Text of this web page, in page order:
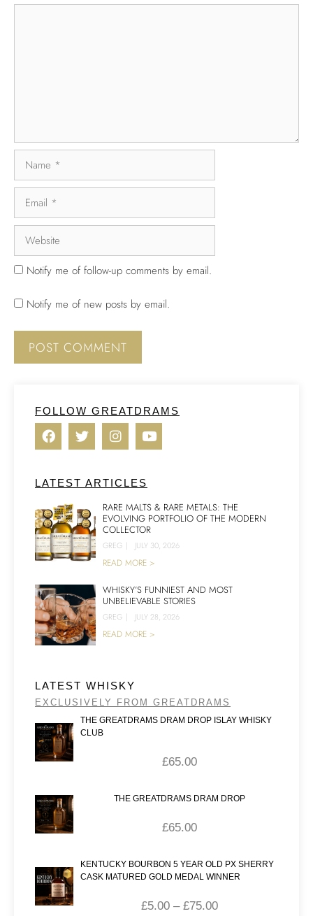
Notify me of follow-up comments by email.
Notify me of new posts by email.
FOLLOW GREATDRAMS
LATEST ARTICLES
RARE MALTS & RARE METALS: THE
EVOLVING PORTFOLIO OF THE MODERN
COLLECTOR
GREG | JULY 30, 2026
READ MORE >
WHISKY’S FUNNIEST AND MOST
UNBELIEVABLE STORIES
GREG | JULY 28, 2026
READ MORE >
LATEST WHISKY
EXCLUSIVELY FROM GREATDRAMS
THE GREATDRAMS DRAM DROP ISLAY WHISKY
CLUB
£65.00
THE GREATDRAMS DRAM DROP
£65.00
KENTUCKY BOURBON 5 YEAR OLD PX SHERRY
CASK MATURED GOLD MEDAL WINNER
£5.00 – £75.00